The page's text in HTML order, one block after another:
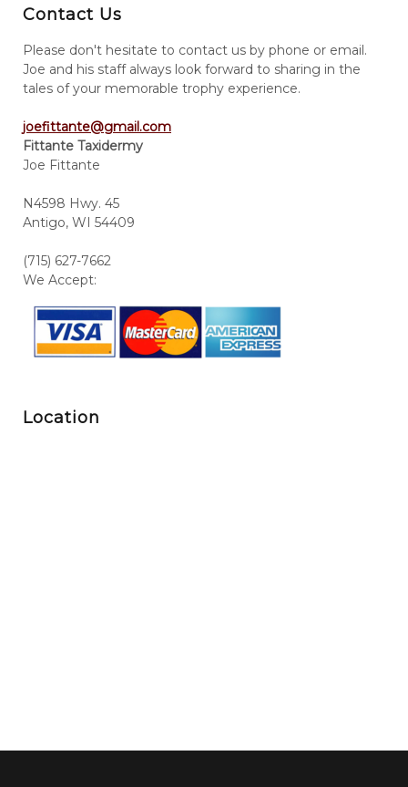
Contact Us
Please don't hesitate to contact us by phone or email.
Joe and his staff always look forward to sharing in the
tales of your memorable trophy experience.
joefittante@gmail.com
Fittante Taxidermy
Joe Fittante
N4598 Hwy. 45
Antigo, WI 54409
(715) 627-7662
We Accept:
Location